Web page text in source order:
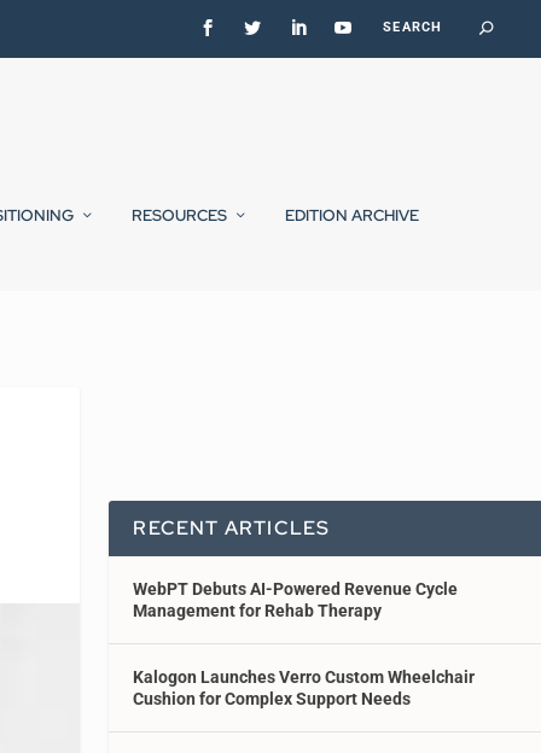
RESOURCES EDITION ARCHIVE
RECENT ARTICLES
WebPT Debuts AI-Powered Revenue Cycle
Management for Rehab Therapy
Kalogon Launches Verro Custom Wheelchair
Cushion for Complex Support Needs